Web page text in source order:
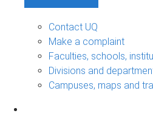
Contact UQ
Make a complaint
Faculties, schools,
Divisions and
Campuses, maps and